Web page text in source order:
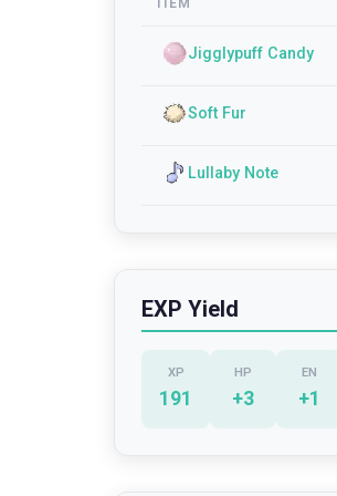
ITEM
Jigglypuff Candy
Soft Fur
Lullaby Note
EXP Yield
XP
191
HP
+3
EN
+1